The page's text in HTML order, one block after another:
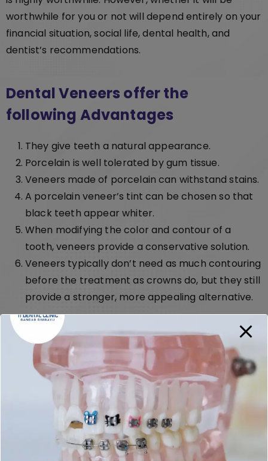
worthwhile for you or not will depend entirely on your
financial situation, social life, dental health, and
dentist’s recommendations.
Dental Veneers offer the
following Advantages
They give teeth a natural appearance.
Porcelain is well tolerated by gum tissue.
Veneers made of porcelain can withstand stains.
A porcelain veneer’s tint can be chosen so that
black teeth appear whiter.
When modifying the color and contour of a
tooth, veneers provide a conservative solution.
Veneers typically don’t need as much contouring
before the treatment as crowns do, but they still
provide a stronger, more appealing alternative.
Call Us Now
Porcelain Veneers
For a number of cosmetic flaws in your smile,
porcelain veneers are an efficient fix. These
specialized restorations are painstakingly created to
fit your particular dental structure. Your dentist will